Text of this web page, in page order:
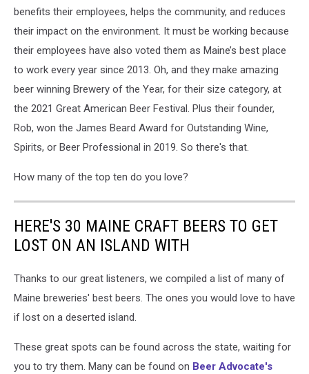
benefits their employees, helps the community, and reduces
their impact on the environment. It must be working because
their employees have also voted them as Maine’s best place
to work every year since 2013. Oh, and they make amazing
beer winning Brewery of the Year, for their size category, at
the 2021 Great American Beer Festival. Plus their founder,
Rob, won the James Beard Award for Outstanding Wine,
Spirits, or Beer Professional in 2019. So there's that.
How many of the top ten do you love?
HERE'S 30 MAINE CRAFT BEERS TO GET
LOST ON AN ISLAND WITH
Thanks to our great listeners, we compiled a list of many of
Maine breweries' best beers. The ones you would love to have
if lost on a deserted island.
These great spots can be found across the state, waiting for
you to try them. Many can be found on Beer Advocate's